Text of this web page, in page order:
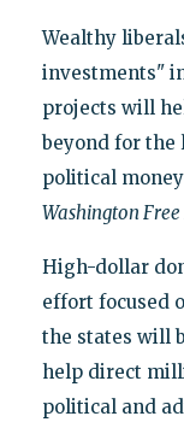
Wealthy
investments"
projects will
beyond for the
political
Washington
High-dollar
effort focused
the states will
help direct
political and